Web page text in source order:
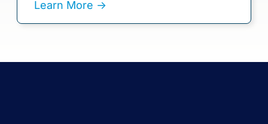
Learn More ->